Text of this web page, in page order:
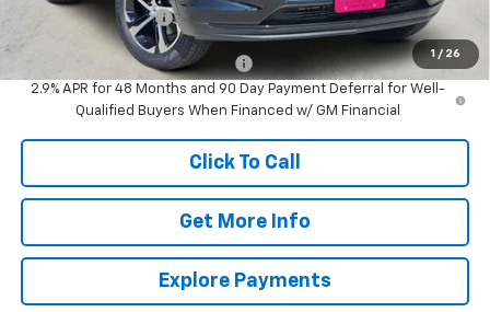
1 / 26
Documentation Fee
$225
Add. Offers you may Qualify For:
-$1,500
2.9% APR for 48 Months and 90 Day Payment Deferral for Well-
Qualified Buyers When Financed w/ GM Financial
Click To Call
Get More Info
Explore Payments